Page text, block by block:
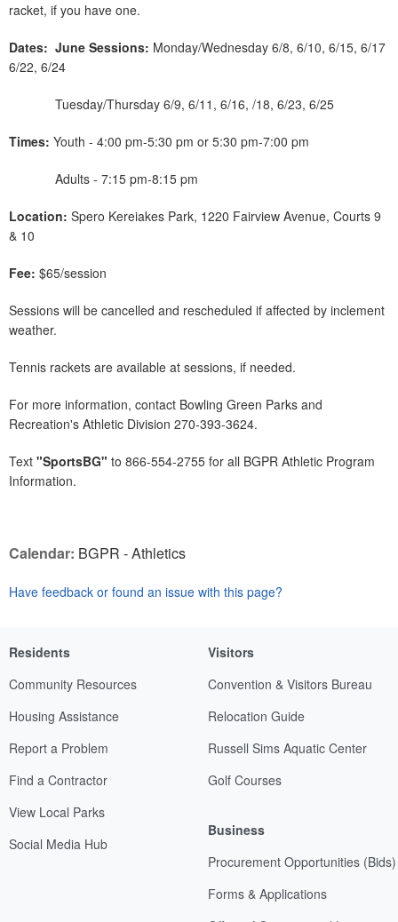
racket, if you have one.
Dates: June Sessions: Monday/Wednesday 6/8, 6/10, 6/15, 6/17
6/22, 6/24
Tuesday/Thursday 6/9, 6/11, 6/16, /18, 6/23, 6/25
Times: Youth - 4:00 pm-5:30 pm or 5:30 pm-7:00 pm
Adults - 7:15 pm-8:15 pm
Location: Spero Kereiakes Park, 1220 Fairview Avenue, Courts 9
& 10
Fee: $65/session
Sessions will be cancelled and rescheduled if affected by inclement
weather.
Tennis rackets are available at sessions, if needed.
For more information, contact Bowling Green Parks and
Recreation's Athletic Division 270-393-3624.
Text "SportsBG" to 866-554-2755 for all BGPR Athletic Program
Information.
Calendar: BGPR - Athletics
Have feedback or found an issue with this page?
Residents
Community Resources
Housing Assistance
Report a Problem
Find a Contractor
View Local Parks
Social Media Hub
Visitors
Convention & Visitors Bureau
Relocation Guide
Russell Sims Aquatic Center
Golf Courses
Business
Procurement Opportunities (Bids)
Forms & Applications